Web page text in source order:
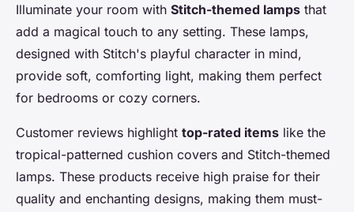
Illuminate your room with Stitch-themed lamps that
add a magical touch to any setting. These lamps,
designed with Stitch's playful character in mind,
provide soft, comforting light, making them perfect
for bedrooms or cozy corners.
Customer reviews highlight top-rated items like the
tropical-patterned cushion covers and Stitch-themed
lamps. These products receive high praise for their
quality and enchanting designs, making them must-